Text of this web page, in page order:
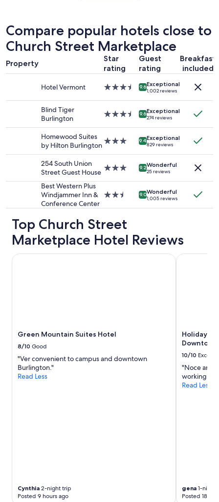
hours
based
on
a
night
adults.
availability
change.
Additional
may
Compare popular hotels close to
Church Street Marketplace
Property
Star
rating
Guest
rating
Breakfast
included
Hotel Vermont
3.5
9.6Exceptional
1,002 reviews
Blind Tiger
Burlington
3.5
9.6Exceptional
274 reviews
Homewood Suites
by Hilton Burlington 3.0
9.4Exceptional
829 reviews
254 South Union
Street Guest House 3.0
9.2Wonderful
25 reviews
Best Western Plus
Windjammer Inn &
Conference Center
2.5
9.0Wonderful
1,005 reviews
Top Church Street
Marketplace Hotel Reviews
Green Mountain Suites Hotel
8/10 Good
"Ver convenient to campus and downtown
Burlington."
Read Less
Cynthia 2-night trip
Posted 9 hours ago
Green Mountain Suites Hotel
Holiday
Downtown
10/10
"Noce and
working.
Read Less
gena 1-night
Posted 18
Holiday